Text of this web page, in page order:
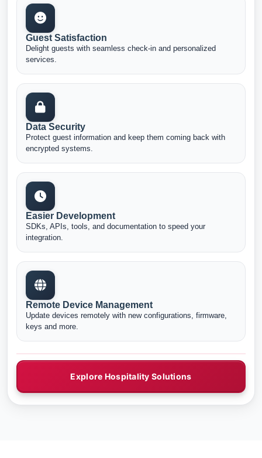
Guest Satisfaction
Delight guests with seamless check-in and personalized
services.
Data Security
Protect guest information and keep them coming back with
encrypted systems.
Easier Development
SDKs, APIs, tools, and documentation to speed your
integration.
Remote Device Management
Update devices remotely with new configurations, firmware,
keys and more.
Explore Hospitality Solutions